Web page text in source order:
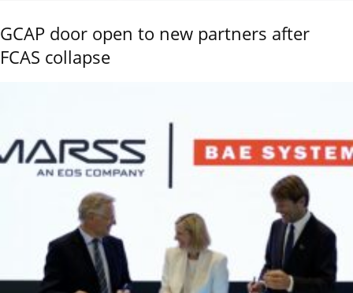
GCAP door open to new partners after
FCAS collapse